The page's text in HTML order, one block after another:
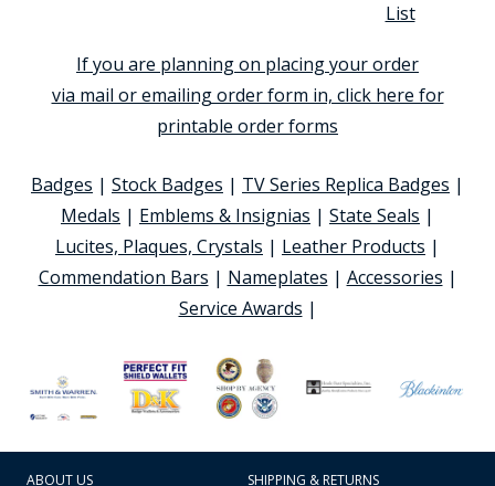
List
If you are planning on placing your order
via mail or emailing order form in, click here for
printable order forms
Badges | Stock Badges | TV Series Replica Badges |
Medals | Emblems & Insignias | State Seals |
Lucites, Plaques, Crystals | Leather Products |
Commendation Bars | Nameplates | Accessories |
Service Awards |
ABOUT US SHIPPING & RETURNS